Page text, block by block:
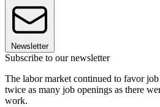
Newsletter
Subscribe to our newsletter
The labor market continued to favor
twice as many job openings as there
work.